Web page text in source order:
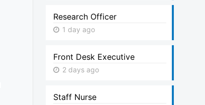
Research Officer
1 day ago
Front Desk Executive
2 days ago
Staff Nurse